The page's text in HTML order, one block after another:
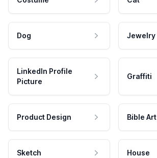
Dog Jewelry
LinkedIn Profile
Picture
Graffiti
Product Design Bible Art
Sketch House